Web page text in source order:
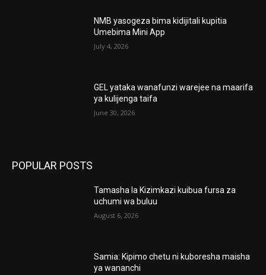
NMB yasogeza bima kidijitali kupitia
Umebima Mini App
July 4, 2026
GEL yataka wanafunzi warejee na maarifa
ya kulijenga taifa
June 30, 2026
POPULAR POSTS
Tamasha la Kizimkazi kuibua fursa za
uchumi wa buluu
August 6, 2026
Samia: Kipimo chetu ni kuboresha maisha
ya wananchi